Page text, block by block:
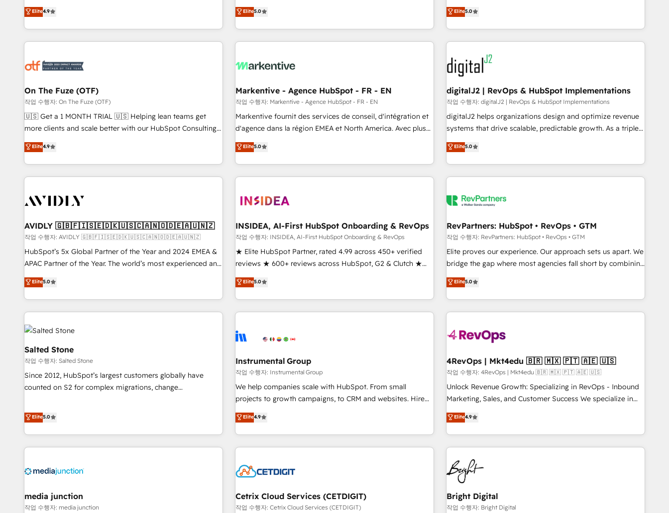
to align your leadership and engineer a portal that drives
predictable revenue velocity. 🚀 GTM Strategy & Alignment
Workshops & Sprints: Identify "Valleys of Death" stalling
growth. Fix your ICP, Math, and Story to stop "accelerating a
technical-debt setup across all Hubs, validated by our 7
custom AI agents, and high-integrity migrations for total
reporting clarity. Security & Compliance: SOC 2 Type II and
HIPAA attested for enterprise-grade data security. 🏆 Why
Bluleadz? GTM OS Partner | 16+ Years Experience | 1,000+
Elite4.9
(Paid Media), making this the official home for all three
technical development team. - 19 HubSpot-certified trainers
funnel marketing and high-performance advertising via
custom agents to automate growth. 🏆 Elite Excellence - 8
platform accreditations and deep HIPAA-compliance
expertise. - A team of 250+ experts dedicated to your
resilient growth.
Elite5.0
activate HubSpot’s AI-powered customer platform and
operationalize HubSpot’s Loop Marketing framework
through expert-led services, smart agents, and purpose-
built apps, tailored to your business. Together, we unlock
results, fast. ⚙️CRM & RevOps: Align all Hubs to your buyer
journey for clean data, scalability, & reporting. 🎯Demand
Gen & ABM: Drive pipeline with inbound, ABM, AEO, SEO, &
paid media. 👩‍💻Web Design: Build high-performing
websites with UX, messaging, & conversion strategy that
drive results. 🤖AI Strategy: Activate Breeze Agents,
configure HubSpot AI, & maximize AEO with tailored AI
integrations, hosting, & maintenance.
Elite5.0
On The Fuze (OTF)
작업 수행자: On The Fuze (OTF)
🇺🇸 Get a 1 MONTH TRIAL 🇺🇸 Helping lean teams get
more clients and scale better with our HubSpot Consulting
& 'Done For You' Services. 🚀 Who We Work With 🚀 We
help lean, growing companies: - Win more business -
Reduce no-shows - Improve lead & deal conversion rates -
Scale with less headcount ...by using HubSpot's full
busy to learn the ins-and-outs of HubSpot. We give you a
of mapping out AND building your ideal system. + Get best
practices and 'don't know what you don't know'
recommendations to maximize conversions! OTF is an Elite
Partner (top 1% of 6,500+ Partners) and was named 2023
companies to help them scale and close more business, by
using HubSpot (the right way). ⭐️ Here's more info:
Elite4.9
Markentive - Agence HubSpot - FR - EN
작업 수행자: Markentive - Agence HubSpot - FR - EN
Markentive fournit des services de conseil, d'intégration et
d'agence dans la région EMEA et North America. Avec plus
de 115 experts en marketing automation, Growth, Revops,
CRM et webdesign. Markentive is both a consulting firm, a
digital agency and an integrator. With over 115 experts in
marketing automation, growth, revops, CRM and webdesign
Elite5.0
digitalJ2 | RevOps & HubSpot Implementations
작업 수행자: digitalJ2 | RevOps & HubSpot Implementations
digitalJ2 helps organizations design and optimize revenue
systems that drive scalable, predictable growth. As a triple-
accredited HubSpot Solutions Partner, we specialize in both
strategic RevOps planning and hands-on technical
execution - building the operational foundation companies
need to thrive. Industries we specialize in: - Manufacturing -
Franchises - Professional Services - And more! How we
optimization ✔️ Data migrations, CRM architecture, and
reporting foundations ✔️ Custom integrations and workflow
automation ✔️ User adoption programs, training, and
enablement Through project-based engagements and
through the revenue maturity model - delivering the right
improvements at the right time so operations evolve
Elite5.0
AVIDLY 🇬🇧🇫🇮🇸🇪🇩🇰🇺🇸🇨🇦🇳🇴🇩🇪🇦🇺🇳🇿
작업 수행자: AVIDLY 🇬🇧🇫🇮🇸🇪🇩🇰🇺🇸🇨🇦🇳🇴🇩🇪🇦🇺🇳🇿
HubSpot’s 5x Global Partner of the Year and 2024 EMEA &
APAC Partner of the Year. The world’s most experienced and
fully accredited HubSpot Solutions Partner. 🚀 With 2,750+
HubSpot projects delivered and 370+ specialists across
EMEA, APAC and NAM, we de-risk complex CRM
programmes and accelerate ROI across every HubSpot
Hub. 🧭 From multi-region migrations to AI-powered
automation, we turn complexity into clarity, human at global
scale. 🏆 HubSpot’s CEO called us “the partner of the
future.” Others agree it is proof of trust built through
measurable impact.
Elite5.0
INSIDEA, AI-First HubSpot Onboarding & RevOps
작업 수행자: INSIDEA, AI-First HubSpot Onboarding & RevOps
★ Elite HubSpot Partner, rated 4.99 across 450+ verified
reviews ★ 600+ reviews across HubSpot, G2 & Clutch ★
150+ in-house HubSpot-certified experts ★ 1,500+
implementations across 25+ countries ★ AI-first, RevOps-
led, onboarding-obsessed INSIDEA helps growing
companies turn HubSpot into a revenue engine. We
powered workflows that drive adoption from week one, in
with workflows built around your business, not a template.
➤ Migration: Move from any legacy CRM. Zero downtime,
full data integrity. ➤ Implementation: Configure HubSpot to
run your revenue process. Sales, marketing, and service
custom agents, and APIs to remove manual work. ➤
Ongoing Management: Monthly tune-ups, feature rollouts,
Elite5.0
RevPartners: HubSpot • RevOps • GTM
작업 수행자: RevPartners: HubSpot • RevOps • GTM
Elite proves our experience. Our approach sets us apart. We
bridge the gap where most agencies fall short by combining
GTM strategy with technical execution to solve the right
problem with the right solution. As the only firm in the world
to hold Elite Partner Accreditations with both HubSpot and
Clay, our clients gain a unique advantage in CRM
to-market execution. Why B2B Businesses Choose RP: -
starting at $1,5k 💵 - Speed: Launch in 14 days ⚡ - Global:
250 professionals across five continents 🌐 - Scale: Fastest
tiering Elite HubSpot Partner 🪴 - Sales Hub: More
implementations than any other Partner 💻 - Migrations: We
hire a marketing agency for an Ops problem. Don't hire a
technical agency for a growth problem. Hire a partner built
Elite5.0
Salted Stone
작업 수행자: Salted Stone
Since 2012, HubSpot’s largest customers globally have
counted on S2 for complex migrations, change
that deliver measurable impact and transform brand
experiences As one of the few full-service creative agencies
in the HubSpot ecosystem, we blend strategy, technology,
& award-winning design to build scalable, globally
campaigns, & RevOps frameworks that fuel long-term
seamless integrations, ensure long-term adoption with
change-management programs, and align marketing, sales,
Elite5.0
Instrumental Group
작업 수행자: Instrumental Group
We help companies scale with HubSpot. From small
projects to growth campaigns, to CRM and websites. Hire
an agency that's experienced in every inch of HubSpot and
willing to work hand-in-hand with your team to simplify the
complex and build a better experience for your team and
customers.
Elite4.9
4RevOps | Mkt4edu 🇧🇷 🇲🇽 🇵🇹 🇦🇪 🇺🇸
작업 수행자: 4RevOps | Mkt4edu 🇧🇷 🇲🇽 🇵🇹 🇦🇪 🇺🇸
Unlock Revenue Growth: Specializing in RevOps - Inbound
Marketing, Sales, and Customer Success We specialize in
driving revenue growth for companies across industries
through tailored marketing, sales, and customer success
strategies, utilizing RevOps methodologies. As Latin
America's largest HubSpot partner and a global leader in
education market, we offer unparalleled insights. Operating
in five countries—Brazil, UAE (Abu Dhabi/Dubai/Sharjah),
Mexico, USA, and Portugal—we've executed over a hundred
successful operations. Our approach, rooted in RevOps
principles, integrates analysis, training, planning, and
Elite4.9
media junction
작업 수행자: media junction
Cetrix Cloud Services (CETDIGIT)
작업 수행자: Cetrix Cloud Services (CETDIGIT)
Bright Digital
작업 수행자: Bright Digital